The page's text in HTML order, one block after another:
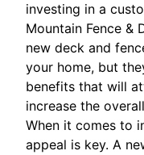
investing in a
Mountain Fence &
new deck and
your home, but
benefits that will
increase the
When it comes to
appeal is key. A